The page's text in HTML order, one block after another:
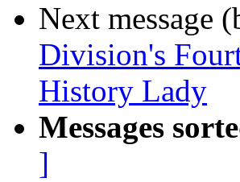
Next message
Division's
History Lady
Messages
]